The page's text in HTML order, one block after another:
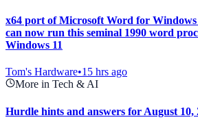
x64 port of Microsoft Word for
can now run this seminal 1990 word
Windows 11
Tom's Hardware•15 hrs ago
More in Tech & AI
Hurdle hints and answers for August 10,